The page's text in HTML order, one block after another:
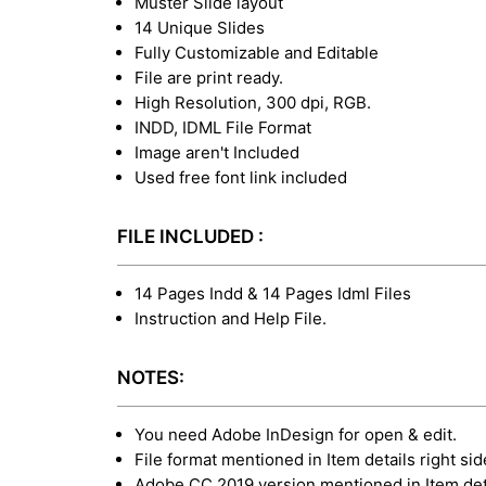
14 Unique Slides
Fully Customizable and Editable
File are print ready.
High Resolution, 300 dpi, RGB.
INDD, IDML File Format
Image aren't Included
Used free font link included
FILE INCLUDED :
14 Pages Indd & 14 Pages Idml Files
Instruction and Help File.
NOTES:
You need Adobe InDesign for open & edit.
File format mentioned in Item details right